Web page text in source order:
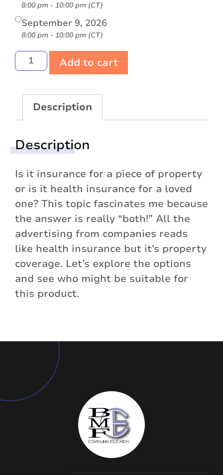
8:00 pm - 10:00 pm (CT)
September 9, 2026
8:00 pm - 10:00 pm (CT)
Add to cart
Description
Description
Is it insurance for a piece of property
or is it health insurance for a loved
one? This topic fascinates me because
the answer is really “both!” All the
advertising from companies reads
like health insurance but it’s property
coverage. Let’s explore the options
and see who might be suitable for
this product.